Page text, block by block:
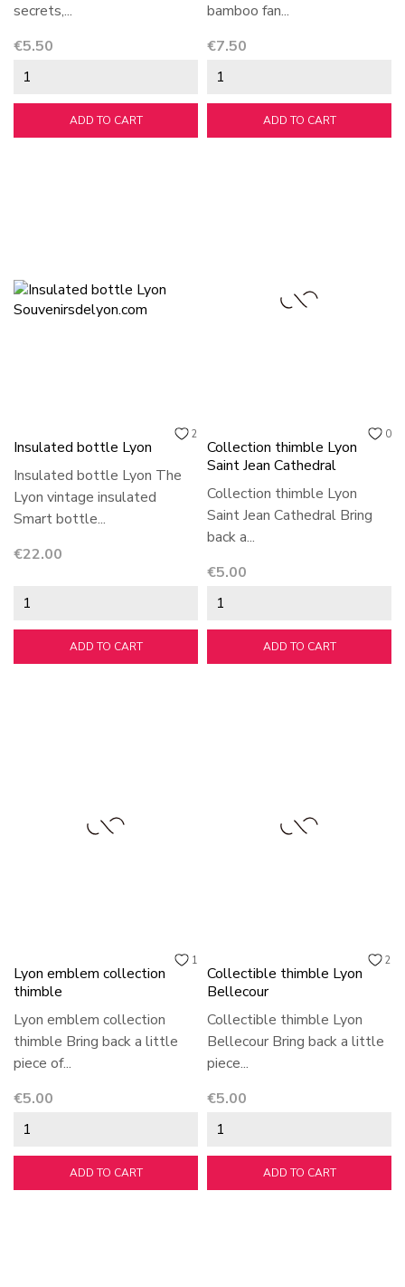
secrets,...
Price
€5.50
ADD TO CART
bamboo fan...
Price
€7.50
ADD TO CART
2
Insulated bottle Lyon
Insulated bottle Lyon The
Lyon vintage insulated
Smart bottle...
Price
€22.00
ADD TO CART
0
Collection thimble Lyon
Saint Jean Cathedral
Collection thimble Lyon
Saint Jean Cathedral Bring
back a...
Price
€5.00
ADD TO CART
1
Lyon emblem collection
thimble
Lyon emblem collection
thimble Bring back a little
piece of...
Price
€5.00
ADD TO CART
2
Collectible thimble Lyon
Bellecour
Collectible thimble Lyon
Bellecour Bring back a little
piece...
Price
€5.00
ADD TO CART